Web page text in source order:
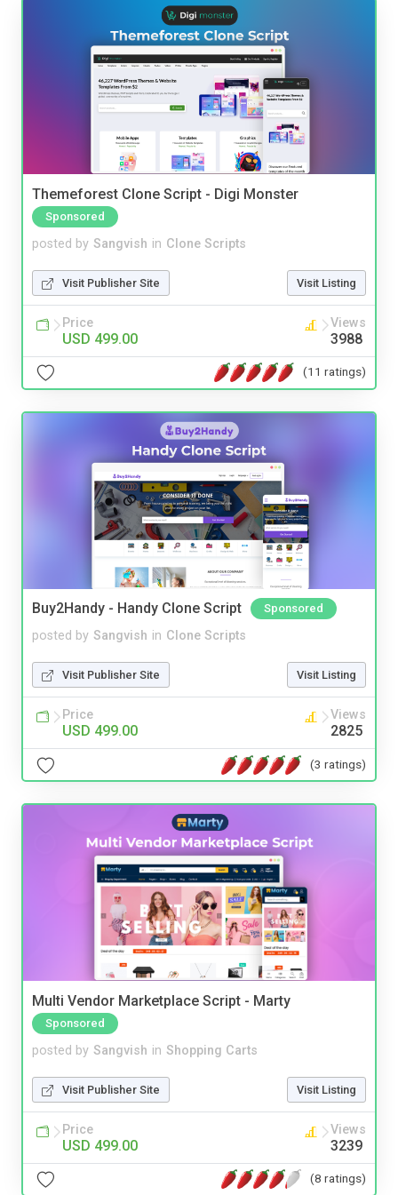
Themeforest Clone Script - Digi Monster
Sponsored
posted by Sangvish in Clone Scripts
Visit Publisher Site Visit Listing
Price
USD 499.00
Views
3988
(11 ratings)
Buy2Handy - Handy Clone Script Sponsored
posted by Sangvish in Clone Scripts
Visit Publisher Site Visit Listing
Price
USD 499.00
Views
2825
(3 ratings)
Multi Vendor Marketplace Script - Marty
Sponsored
posted by Sangvish in Shopping Carts
Visit Publisher Site Visit Listing
Price
USD 499.00
Views
3239
(8 ratings)